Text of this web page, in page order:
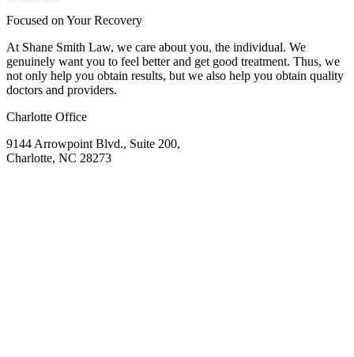
Focused on Your Recovery
At Shane Smith Law, we care about you, the individual. We
genuinely want you to feel better and get good treatment. Thus, we
not only help you obtain results, but we also help you obtain quality
doctors and providers.
Charlotte Office
9144 Arrowpoint Blvd., Suite 200,
Charlotte, NC 28273